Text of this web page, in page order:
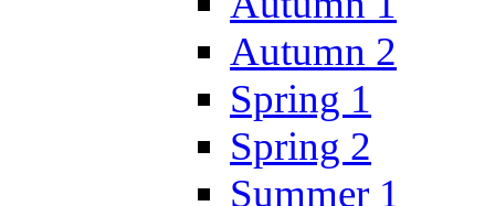
Autumn 2
Spring 1
Spring 2
Summer 1